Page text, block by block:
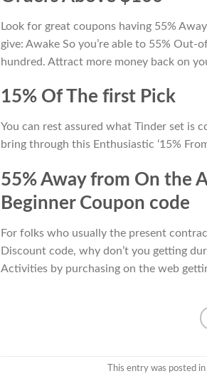
Look for great coupons having 55%
give: Awake So you’re able to 55%
hundred. Attract more money back on
15% Of The first Pick
You can rest assured what Tinder set is
bring through this Enthusiastic ‘15%
55% Away from On the
Beginner Coupon code
For folks who usually the present
Discount code, why don’t you getting
Activities by purchasing on the web
This entry was posted